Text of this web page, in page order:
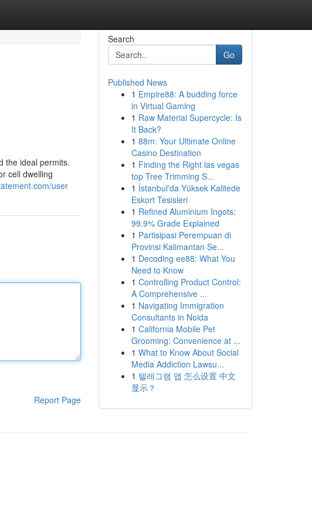
the ideal permits.
cell dwelling
user
Report Page
Search
Go
Published News
1 Empire88: A budding force
in Virtual Gaming
1 Raw Material Supercycle: Is
It Back?
1 88m: Your Ultimate Online
Casino Destination
1 Finding the Right las vegas
top Tree Trimming S...
1 İstanbul'da Yüksek Kalitede
Eskort Tesisleri
1 Refined Aluminium Ingots:
99.9% Grade Explained
1 Partisipasi Perempuan di
Provinsi Kalimantan Se...
1 Decoding ee88: What You
Need to Know
1 Controlling Product Control:
A Comprehensive ...
1 Navigating Immigration
Consultants in Noida
1 California Mobile Pet
Grooming: Convenience at ...
1 What to Know About Social
Media Addiction Lawsu...
1 텔레그램 앱 怎么设置 中文
显示？